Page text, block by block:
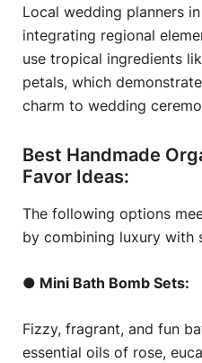
Local wedding planners
integrating regional
use tropical ingredients
petals, which
charm to wedding
Best Handmade
Favor Ideas:
The following options
by combining luxury with
● Mini Bath Bomb Sets:
Fizzy, fragrant, and fun
essential oils of rose,